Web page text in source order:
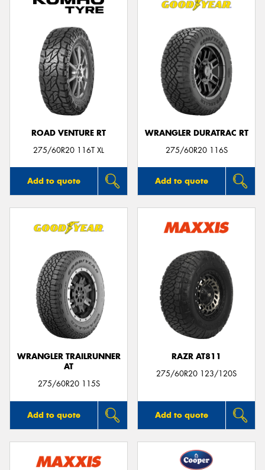
ROAD VENTURE RT
275/60R20 116T XL
Add to quote
WRANGLER DURATRAC RT
275/60R20 116S
Add to quote
WRANGLER TRAILRUNNER
AT
275/60R20 115S
Add to quote
RAZR AT811
275/60R20 123/120S
Add to quote